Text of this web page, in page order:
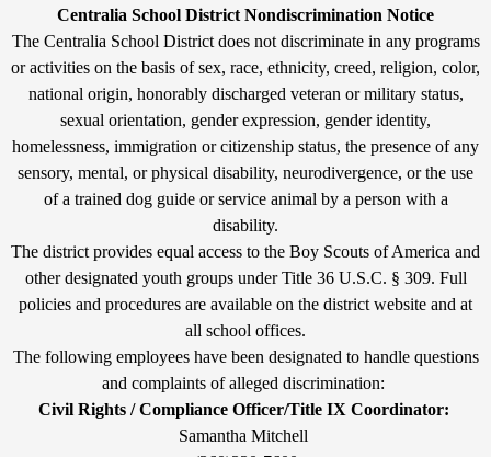
Non-
Discrimination
Statement
Centralia School District Nondiscrimination Notice
The Centralia School District does not discriminate in any programs
or activities on the basis of sex, race, ethnicity, creed, religion, color,
national origin, honorably discharged veteran or military status,
sexual orientation, gender expression, gender identity,
homelessness, immigration or citizenship status, the presence of any
sensory, mental, or physical disability, neurodivergence, or the use
of a trained dog guide or service animal by a person with a
disability.
The district provides equal access to the Boy Scouts of America and
other designated youth groups under Title 36 U.S.C. § 309. Full
policies and procedures are available on the district website and at
all school offices.
The following employees have been designated to handle questions
and complaints of alleged discrimination:
Civil Rights / Compliance Officer/Title IX Coordinator:
Samantha Mitchell